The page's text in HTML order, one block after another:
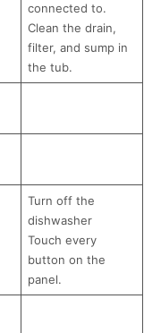
connected to.
Clean the drain,
filter, and sump in
the tub.
Turn off the
dishwasher
Touch every
button on the
panel.